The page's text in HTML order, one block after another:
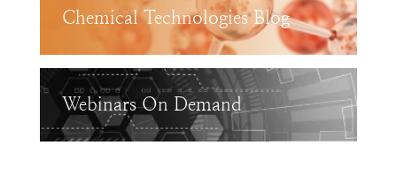
Chemical Technologies Blog
Webinars On Demand